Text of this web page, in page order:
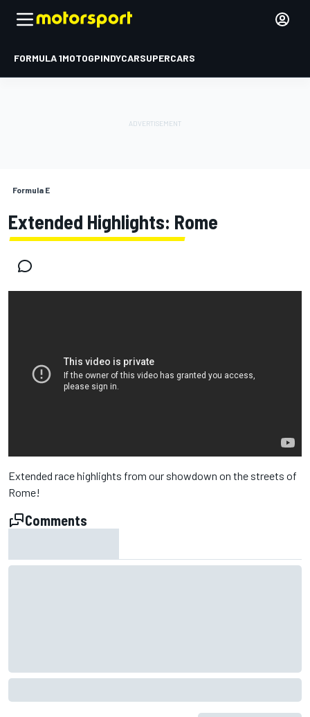
FORMULA 1MOTOGPINDYCARSUPERCARS
Formula E
Extended Highlights: Rome
Extended race highlights from our showdown on the streets of
Rome!
Comments